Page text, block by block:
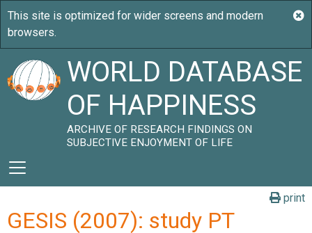
WORLD DATABASE
OF HAPPINESS
ARCHIVE OF RESEARCH FINDINGS ON
SUBJECTIVE ENJOYMENT OF LIFE
print
GESIS (2007): study PT